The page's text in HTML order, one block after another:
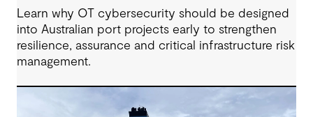
Learn why OT cybersecurity should be designed
into Australian port projects early to strengthen
resilience, assurance and critical infrastructure risk
management.